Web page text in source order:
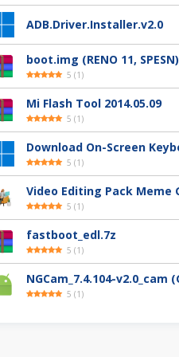
ADB.Driver.Installer.v2.0
boot.img (RENO 11, SPESN)
5 (1 )
Mi Flash Tool 2014.05.09
5 (1 )
5 (1 )
5 (1 )
fastboot_edl.7z
5 (1 )
5 (1 )